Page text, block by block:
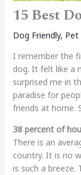
15 Best
Dog Friendly, Pet
I remember the
dog. It felt like a
surprised me in
paradise for
friends at home.
38 percent of
There is an
country. It is no
is such a breeze.